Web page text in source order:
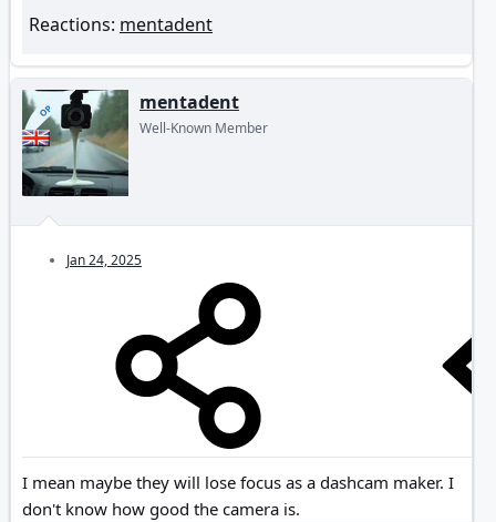
Reactions: mentadent
OP mentadent
Well-Known Member
Jan 24, 2025
I mean maybe they will lose focus as a dashcam maker. I
don't know how good the camera is.